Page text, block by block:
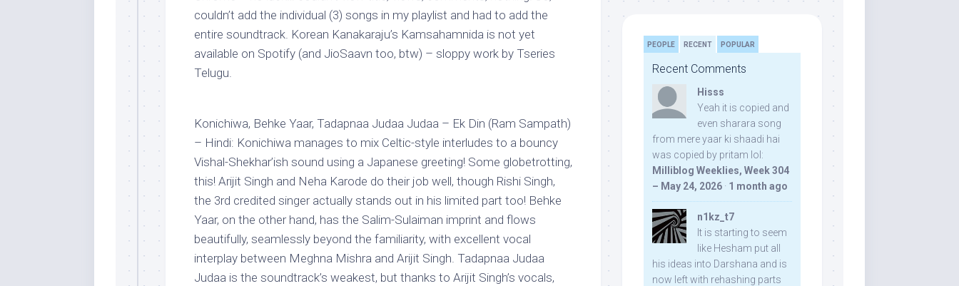
couldn’t add the individual (3) songs in my playlist and had to add the
entire soundtrack. Korean Kanakaraju’s Kamsahamnida is not yet
available on Spotify (and JioSaavn too, btw) – sloppy work by Tseries
Telugu.
Konichiwa, Behke Yaar, Tadapnaa Judaa Judaa – Ek Din (Ram Sampath)
– Hindi: Konichiwa manages to mix Celtic-style interludes to a bouncy
Vishal-Shekhar’ish sound using a Japanese greeting! Some globetrotting,
this! Arijit Singh and Neha Karode do their job well, though Rishi Singh,
the 3rd credited singer actually stands out in his limited part too! Behke
Yaar, on the other hand, has the Salim-Sulaiman imprint and flows
beautifully, seamlessly beyond the familiarity, with excellent vocal
interplay between Meghna Mishra and Arijit Singh. Tadapnaa Judaa
Judaa is the soundtrack’s weakest, but thanks to Arijit Singh’s vocals,
PEOPLE RECENT POPULAR
Recent Comments
Hisss
Yeah it is copied and
even sharara song
from mere yaar ki shaadi hai
was copied by pritam lol:
Milliblog Weeklies, Week 304
– May 24, 2026 · 1 month ago
n1kz_t7
It is starting to seem
like Hesham put all
his ideas into Darshana and is
now left with rehashing parts